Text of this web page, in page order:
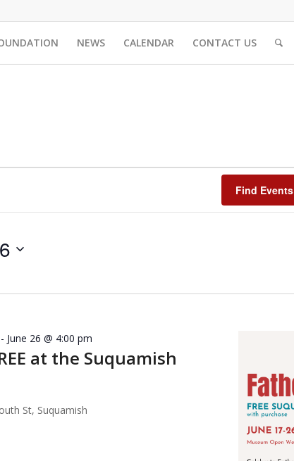
NEWS CALENDAR CONTACT US
Find Events
at the Suquamish
- June 26 @ 4:00 pm
St, Suquamish